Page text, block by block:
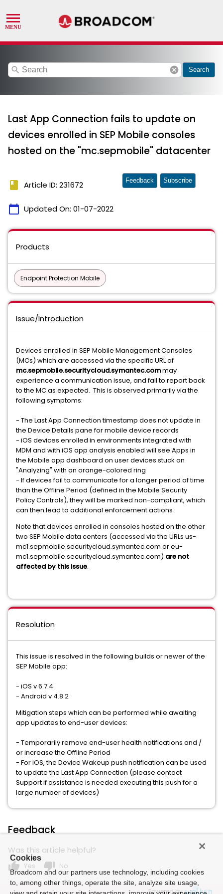
search cancel Search
Last App Connection fails to update on
devices enrolled in SEP Mobile consoles
hosted on the "mc.sepmobile" datacenter
book Article ID: 231672
calendar_today Updated On: 01-07-2022
Feedback Subscribe
Products
Endpoint Protection Mobile
Issue/Introduction
Devices enrolled in SEP Mobile Management Consoles
(MCs) which are accessed via the specific URL of
mc.sepmobile.securitycloud.symantec.commay
experience a communication issue, and fail to report back
to the MC as expected. This is observed primarily via the
following symptoms:
- The Last App Connection timestamp does not update in
the Device Details pane for mobile device records
- iOS devices enrolled in environments integrated with
MDM and with iOS app analysis enabled will see Apps in
the Mobile app dashboard on user devices stuck on
"Analyzing" with an orange-colored ring
- If devices fail to communicate for a longer period of time
than the Offline Period (defined in the Mobile Security
Policy Controls), they will be marked non-compliant, which
can then lead to additional enforcement actions
Note that devices enrolled in consoles hosted on the other
two SEP Mobile data centers (accessed via the URLs us-
mc1.sepmobile.securitycloud.symantec.com or eu-
mc1.sepmobile.securitycloud.symantec.com) are not
affected by this issue.
Resolution
This issue is resolved in the following builds or newer of the
SEP Mobile app:
- iOS v 6.7.4
- Android v 4.8.2
Mitigation steps which can be performed while awaiting
app updates to end-user devices:
- Temporarily remove end-user health notifications and /
or increase the Offline Period
- For iOS, the Device Wakeup push notification can be used
to update the Last App Connection (please contact
Support if assistance is needed executing this push for a
large number of devices)
Feedback
Was this article helpful?
thumb_up Yes thumb_down No
Powered by
Cookies
Broadcom and our partners use technology, including cookies
to, among other things, operate the site, analyze site usage,